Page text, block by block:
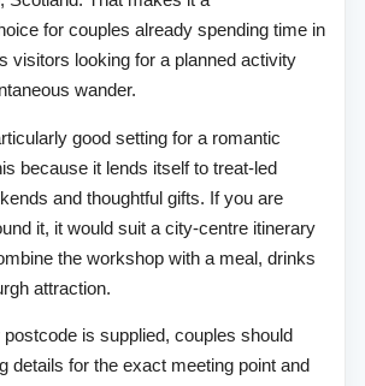
for couples already spending time in
visitors looking for a planned activity
wander.
good setting for a romantic
because it lends itself to treat-led
and thoughtful gifts. If you are
it, it would suit a city-centre itinerary
the workshop with a meal, drinks
attraction.
is supplied, couples should
details for the exact meeting point and